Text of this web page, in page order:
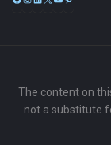
The content on
not a substitute